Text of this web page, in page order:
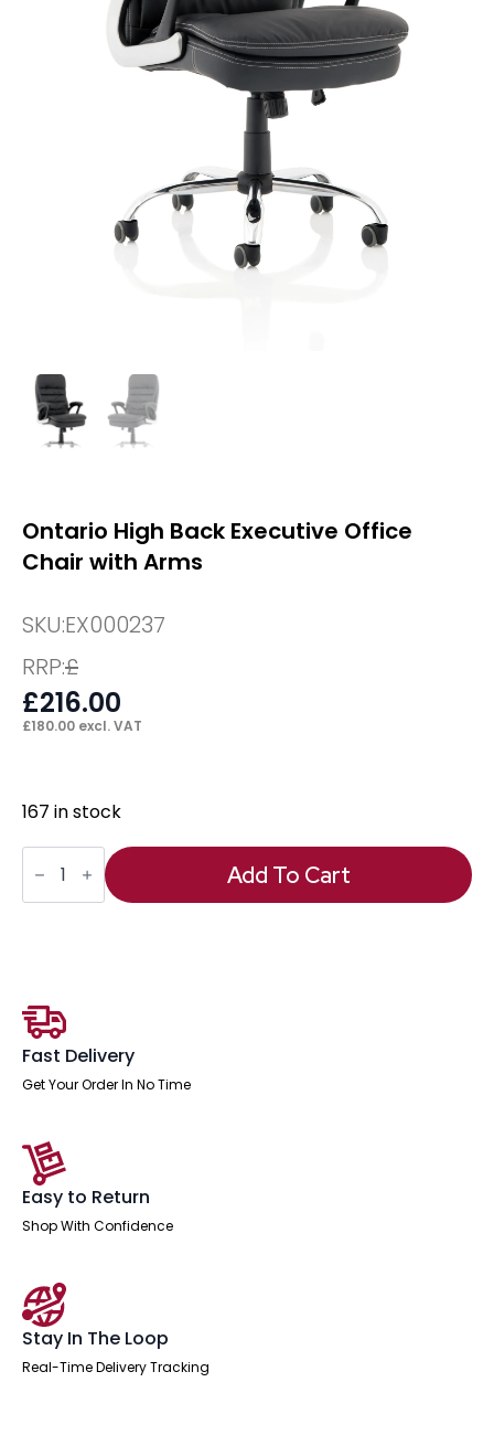
Ontario High Back Executive Office
Chair with Arms
SKU:EX000237
RRP:£
£216.00
£180.00 excl. VAT
167 in stock
Ontario
High
Back
Executive
Add To Cart
Fast Delivery
Get Your Order In No Time
Easy to Return
Shop With Confidence
Stay In The Loop
Real-Time Delivery Tracking